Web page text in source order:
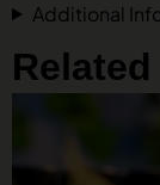
Additional